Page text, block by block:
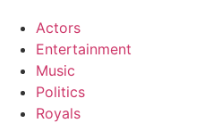
Actors
Entertainment
Music
Politics
Royals